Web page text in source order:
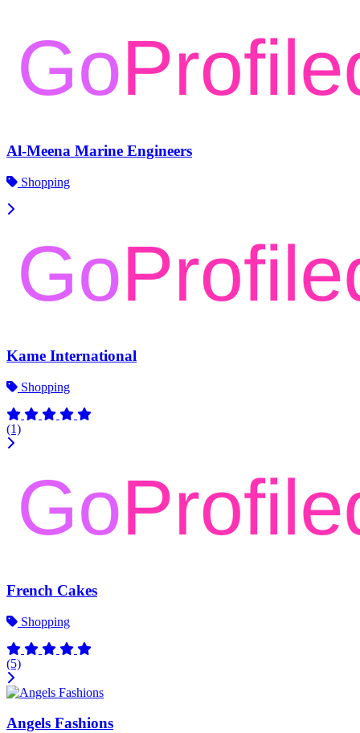
Al-Meena Marine Engineers
Shopping
Kame International
Shopping
(1)
French Cakes
Shopping
(5)
Angels Fashions